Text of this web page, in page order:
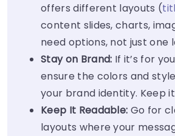
offers different layouts (
content slides, charts,
need options, not just one
Stay on Brand: If it’s for
ensure the colors and
your brand identity. Keep
Keep It Readable: Go for
layouts where your